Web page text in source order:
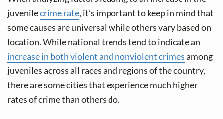
juvenilecrime rate, it’s important to keep in mind that
some causes are universal while others vary based on
location. While national trends tend to indicate an
increase in both violent and nonviolent crimesamong
juveniles across all races and regions of the country,
there are some cities that experience much higher
rates of crime than others do.